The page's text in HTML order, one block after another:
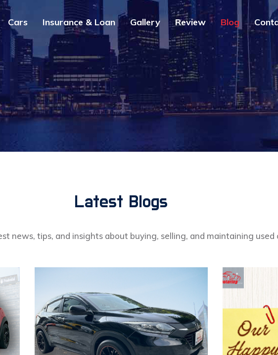
Cars Insurance & Loan Gallery Review Blog
Latest Blogs
news, tips, and insights about buying, selling, and maintaining used